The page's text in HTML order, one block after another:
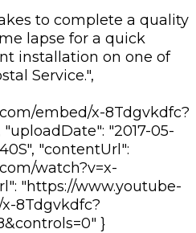
to complete a quality
lapse for a quick
installation on one of
Service.",
embed/x-8Tdgvkdfc?
"2017-05-
"contentUrl":
watch?v=x-
"https://www.youtube-
8Tdgvkdfc?
}